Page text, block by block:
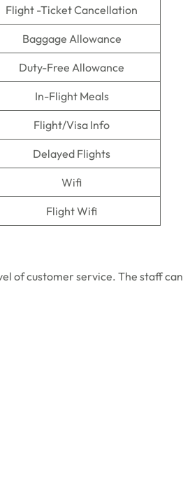
Flight -Ticket Cancellation
Baggage Allowance
Duty-Free Allowance
In-Flight Meals
Flight/Visa Info
Delayed Flights
Wifi
Flight Wifi
of customer service. The staff can